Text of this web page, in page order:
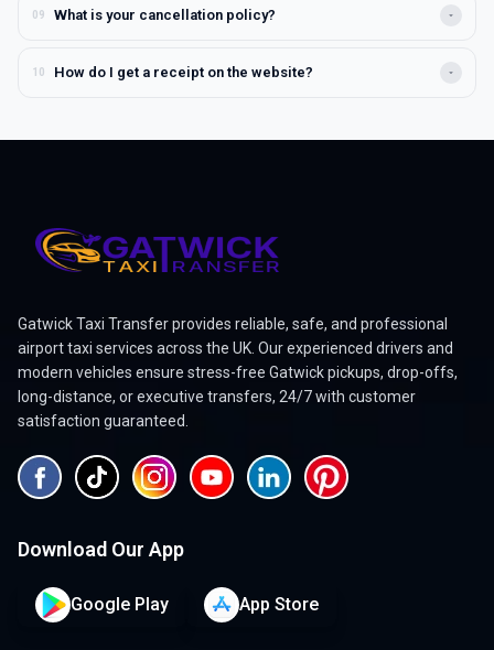
You can reach us 24/7 by phone, live chat, or email. Visit our
09 What is your cancellation policy?
You can cancel your booking free of charge if done before the
10 How do I get a receipt on the website?
and click on the specific journey to view or download your
Gatwick Taxi Transfer provides reliable, safe, and professional
airport taxi services across the UK. Our experienced drivers and
modern vehicles ensure stress-free Gatwick pickups, drop-offs,
long-distance, or executive transfers, 24/7 with customer
satisfaction guaranteed.
Download Our App
Google Play App Store